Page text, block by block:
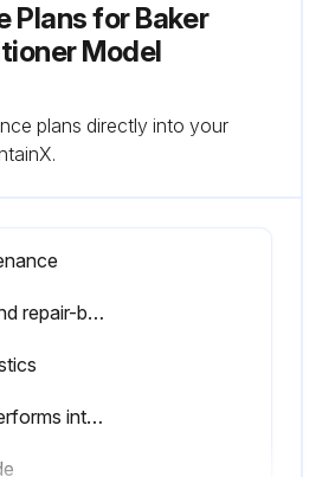
Plans for Baker
Model
plans directly into your
Using ValVue and repair-by-replacement is the fastest method to service an SVi1000. See the ValVue SVI1000 DTM software instruction manual or help for details regarding uploading and downloading configuration files. Upload all configuration information from the installed positioner to ValVue, then install the replacement positioner and download the configuration file into the replacement unit. Run STOPS, and AutoTune, and the repair is complete. The positioner that was removed can be refurbished and reused.
The SVi1000 performs internal self-diagnostics and hardware checks. When ValVue or HART® Handheld or the local display indicates that there are error messages write them down for troubleshooting.